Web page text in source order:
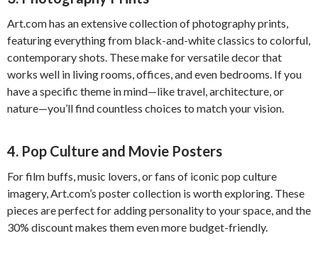
Art.com has an extensive collection of photography prints,
featuring everything from black-and-white classics to colorful,
contemporary shots. These make for versatile decor that
works well in living rooms, offices, and even bedrooms. If you
have a specific theme in mind—like travel, architecture, or
nature—you’ll find countless choices to match your vision.
4. Pop Culture and Movie Posters
For film buffs, music lovers, or fans of iconic pop culture
imagery, Art.com’s poster collection is worth exploring. These
pieces are perfect for adding personality to your space, and the
30% discount makes them even more budget-friendly.